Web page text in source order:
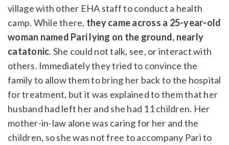
village with other EHA staff to conduct a health
camp. While there, they came across a 25-year-old
woman named Pari lying on the ground, nearly
catatonic. She could not talk, see, or interact with
others. Immediately they tried to convince the
family to allow them to bring her back to the hospital
for treatment, but it was explained to them that her
husband had left her and she had 11 children. Her
mother-in-law alone was caring for her and the
children, so she was not free to accompany Pari to